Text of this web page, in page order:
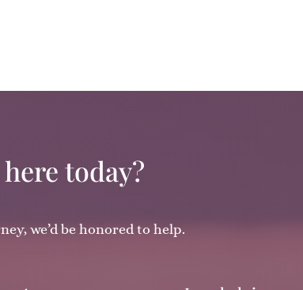
today?
we’d be honored to help.